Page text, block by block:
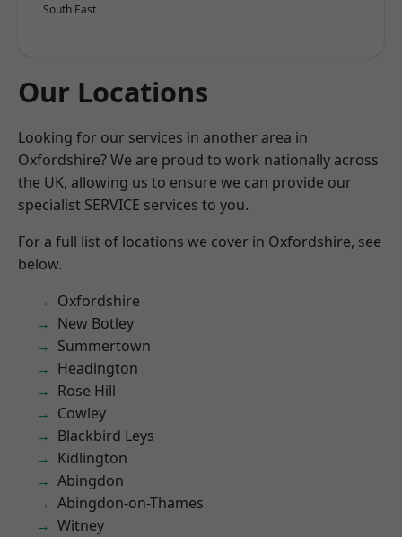
South East
Our Locations
Looking for our services in another area in
Oxfordshire? We are proud to work nationally across
the UK, allowing us to ensure we can provide our
specialist SERVICE services to you.
For a full list of locations we cover in Oxfordshire, see
below.
Oxfordshire
New Botley
Summertown
Headington
Rose Hill
Cowley
Blackbird Leys
Kidlington
Abingdon
Abingdon-on-Thames
Witney